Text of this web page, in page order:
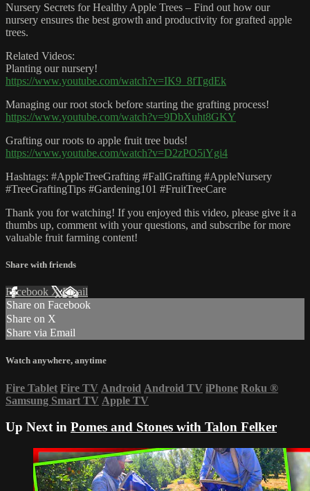
Nursery Secrets for Healthy Apple Trees – Find out how our
nursery ensures the best growth and productivity for grafted apple
trees.
Related Videos:
Planting our nursery!
https://www.youtube.com/watch?v=IK9_8fTgdEk
Managing our root stock before starting the grafting process!
https://www.youtube.com/watch?v=9DbXuht8GKY
Grafting our roots to apple fruit tree buds!
https://www.youtube.com/watch?v=D2zPO5iYgi4
Hashtags: #AppleTreeGrafting #FallGrafting #AppleNursery
#TreeGraftingTips #Gardening101 #FruitTreeCare
Thank you for watching! If you enjoyed this video, please give it a
thumbs up, comment with your questions, and subscribe for more
valuable fruit farming content!
Share with friends
Facebook XEmail
Share on Facebook
Share on X
Share via Email
Watch anywhere, anytime
Fire Tablet Fire TV Android Android TV iPhone Roku ®
Samsung Smart TV Apple TV
Up Next in Pomes and Stones with Talon Felker